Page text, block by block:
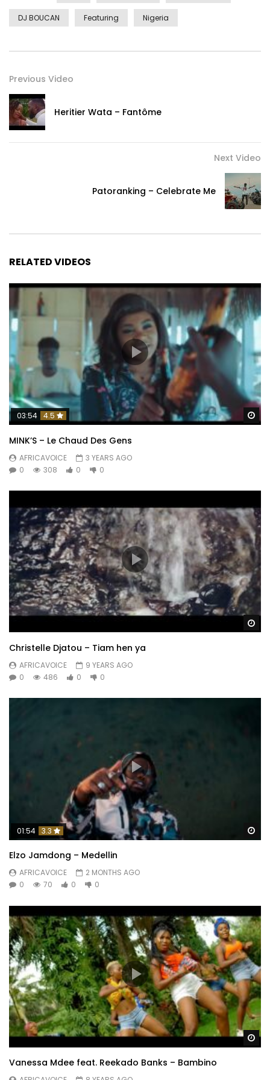
DJ BOUCAN Featuring Nigeria
Previous Video
Heritier Wata – Fantôme
Next Video
Patoranking – Celebrate Me
RELATED VIDEOS
03:54 4.5
MINK’S – Le Chaud Des Gens
AFRICAVOICE
3 YEARS AGO
0
308 0 0
Christelle Djatou – Tiam hen ya
AFRICAVOICE
9 YEARS AGO
0
486 0 0
01:54 3.3
Elzo Jamdong – Medellin
AFRICAVOICE
2 MONTHS AGO
0
70 0 0
Vanessa Mdee feat. Reekado Banks – Bambino